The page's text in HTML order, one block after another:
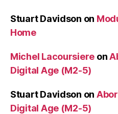
Stuart Davidson on
Home
Michel Lacoursiere on
Digital Age (M2-5)
Stuart Davidson on
Digital Age (M2-5)